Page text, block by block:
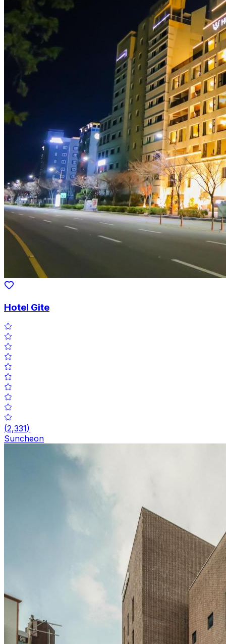
Hotel Gite
(2,331)
Suncheon